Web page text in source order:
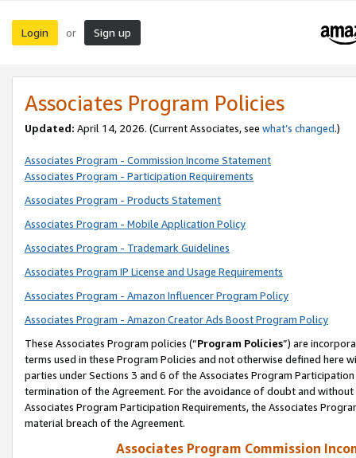
Login or Sign up
Associates Program Policies
Updated: April 14, 2026. (Current Associates, see what’s changed.)
Associates Program - Commission Income Statement
Associates Program - Participation Requirements
Associates Program - Products Statement
Associates Program - Mobile Application Policy
Associates Program - Trademark Guidelines
Associates Program IP License and Usage Requirements
Associates Program - Amazon Influencer Program Policy
Associates Program - Amazon Creator Ads Boost Program Policy
These Associates Program policies (“Program Policies”) are
terms used in these Program Policies and not otherwise defined
parties under Sections 3 and 6 of the Associates Program
termination of the Agreement. For the avoidance of doubt and
Associates Program Participation Requirements, the Associates
material breach of the Agreement.
Associates Program Commission